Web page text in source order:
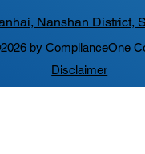
by ComplianceOne
Nanshan District,
Disclaimer